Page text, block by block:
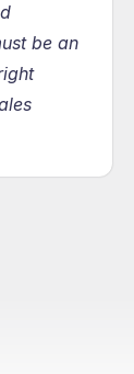
be an